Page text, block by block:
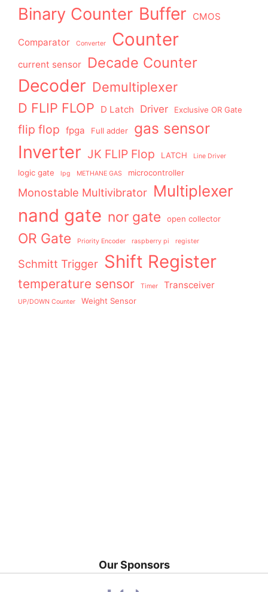
Binary Counter Buffer CMOS
Comparator Converter Counter
current sensor Decade Counter
Decoder Demultiplexer
D FLIP FLOP
D Latch Driver Exclusive OR Gate
flip flop fpga Full adder gas sensor
Inverter JK FLIP Flop LATCH Line Driver
logic gate lpg METHANE GAS microcontroller
Monostable Multivibrator Multiplexer
nand gate nor gate open collector
OR Gate Priority Encoder raspberry pi register
Schmitt Trigger Shift Register
temperature sensor Timer Transceiver
UP/DOWN Counter Weight Sensor
Our Sponsors